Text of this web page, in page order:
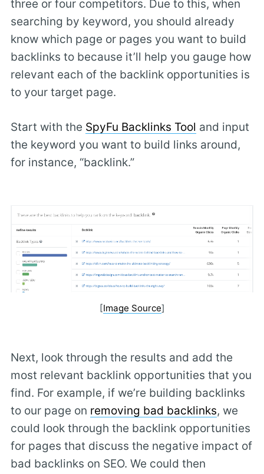
three or four competitors. Due to this, when
searching by keyword, you should already
know which page or pages you want to build
backlinks to because it’ll help you gauge how
relevant each of the backlink opportunities is
to your target page.
Start with the SpyFu Backlinks Tool and input
the keyword you want to build links around,
for instance, “backlink.”
[Image Source]
Next, look through the results and add the
most relevant backlink opportunities that you
find. For example, if we’re building backlinks
to our page on removing bad backlinks, we
could look through the backlink opportunities
for pages that discuss the negative impact of
bad backlinks on SEO. We could then